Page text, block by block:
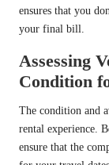
ensures that you
your final bill.
Assessing
Condition
The condition and
rental experience.
ensure that the